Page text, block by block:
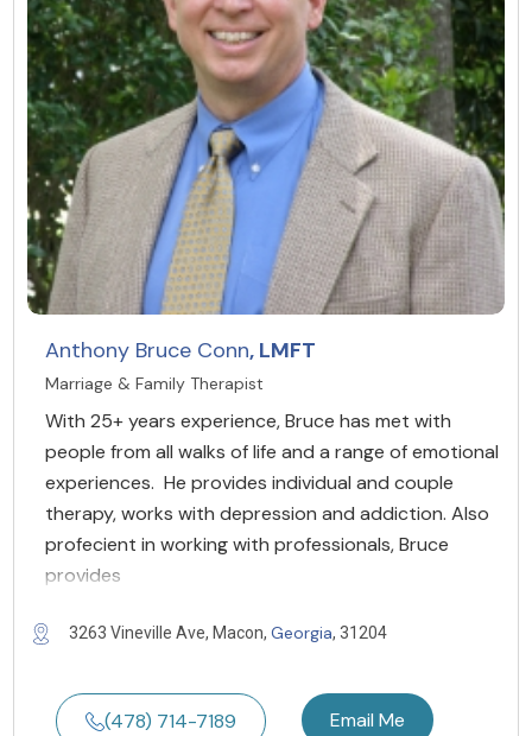
Anthony Bruce Conn, LMFT
Marriage & Family Therapist
With 25+ years experience, Bruce has met with
people from all walks of life and a range of emotional
experiences. He provides individual and couple
therapy, works with depression and addiction. Also
profecient in working with professionals, Bruce
provides
3263 Vineville Ave, Macon, Georgia, 31204
(478) 714-7189 Email Me